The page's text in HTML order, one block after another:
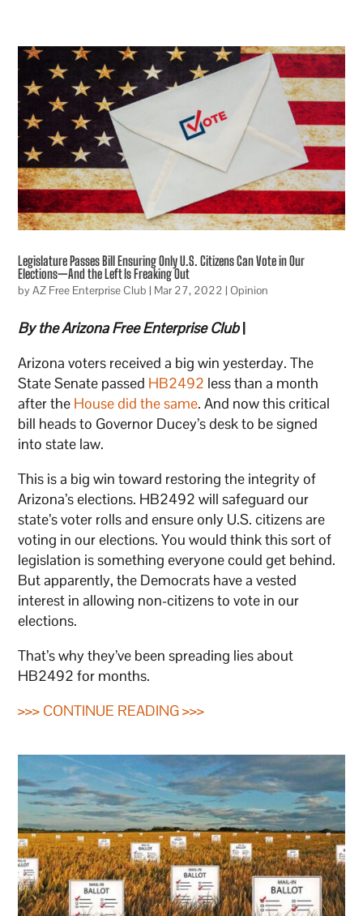
Legislature Passes Bill Ensuring Only U.S. Citizens Can Vote in Our
Elections—And the Left Is Freaking Out
byAZ Free Enterprise Club | Mar 27, 2022 |Opinion
By the Arizona Free Enterprise Club|
Arizona voters received a big win yesterday. The
State Senate passed HB2492 less than a month
after the House did the same. And now this critical
bill heads to Governor Ducey’s desk to be signed
into state law.
This is a big win toward restoring the integrity of
Arizona’s elections. HB2492 will safeguard our
state’s voter rolls and ensure only U.S. citizens are
voting in our elections. You would think this sort of
legislation is something everyone could get behind.
But apparently, the Democrats have a vested
interest in allowing non-citizens to vote in our
elections.
That’s why they’ve been spreading lies about
HB2492 for months.
>>> CONTINUE READING >>>